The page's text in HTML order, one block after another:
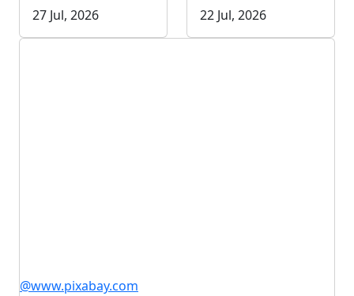
27 Jul, 2026
22 Jul, 2026
@www.pixabay.com